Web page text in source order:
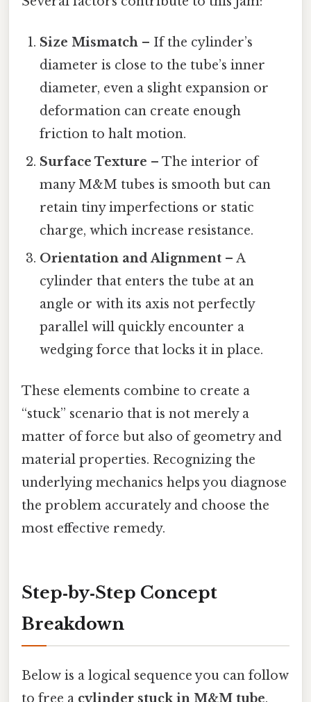
Size Mismatch – If the cylinder’s
diameter is close to the tube’s inner
diameter, even a slight expansion or
deformation can create enough
friction to halt motion.
Surface Texture – The interior of
many M&M tubes is smooth but can
retain tiny imperfections or static
charge, which increase resistance.
Orientation and Alignment – A
cylinder that enters the tube at an
angle or with its axis not perfectly
parallel will quickly encounter a
wedging force that locks it in place.
These elements combine to create a
“stuck” scenario that is not merely a
matter of force but also of geometry and
material properties. Recognizing the
underlying mechanics helps you diagnose
the problem accurately and choose the
most effective remedy.
Step‑by‑Step Concept
Breakdown
Below is a logical sequence you can follow
to free a cylinder stuck in M&M tube.